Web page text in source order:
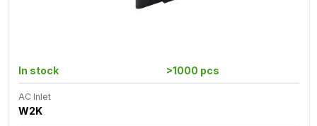
In stock >1000 pcs
AC Inlet
W2K